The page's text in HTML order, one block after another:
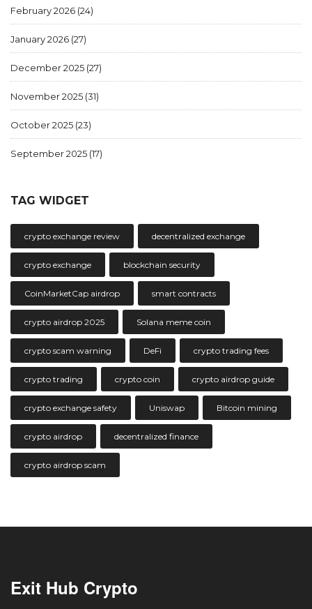
February 2026 (24)
January 2026 (27)
December 2025 (27)
November 2025 (31)
October 2025 (23)
September 2025 (17)
TAG WIDGET
crypto exchange review decentralized exchange
crypto exchange blockchain security
CoinMarketCap airdrop smart contracts
crypto airdrop 2025 Solana meme coin
crypto scam warning DeFi crypto trading fees
crypto trading crypto coin crypto airdrop guide
crypto exchange safety Uniswap Bitcoin mining
crypto airdrop decentralized finance
crypto airdrop scam
Exit Hub Crypto